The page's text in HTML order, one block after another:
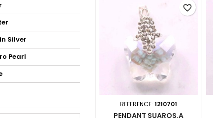
Silver
Pearl
REFERENCE: 1210701
PENDANT SUAROS.A
favorite_border